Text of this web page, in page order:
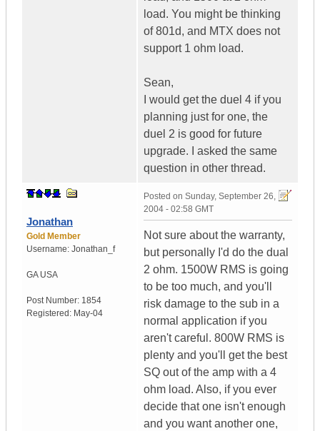
load. You might be thinking
of 801d, and MTX does not
support 1 ohm load.
Sean,
I would get the duel 4 if you
planning just for one, the
duel 2 is good for future
upgrade. I asked the same
question in other thread.
Jonathan
Gold Member
Username: Jonathan_f
GA USA
Post Number: 1854
Registered: May-04
Posted on Sunday, September 26,
2004 - 02:58 GMT
Not sure about the warranty,
but personally I'd do the dual
2 ohm. 1500W RMS is going
to be too much, and you'll
risk damage to the sub in a
normal application if you
aren't careful. 800W RMS is
plenty and you'll get the best
SQ out of the amp with a 4
ohm load. Also, if you ever
decide that one isn't enough
and you want another one,